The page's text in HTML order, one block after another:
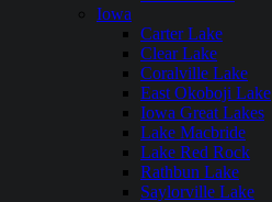
Iowa
Carter Lake
Clear Lake
Coralville Lake
East Okoboji Lake
Iowa Great Lakes
Lake Macbride
Lake Red Rock
Rathbun Lake
Saylorville Lake